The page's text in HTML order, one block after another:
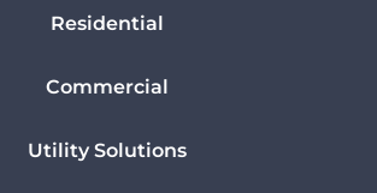
Residential
Commercial
Utility Solutions